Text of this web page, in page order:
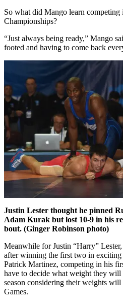
So what did Mango learn
Championships?
“Just always being ready,” Mango
footed and having to come back
Justin Lester thought he pinned
Adam Kurak but lost 10-9 in his
bout. (Ginger Robinson photo)
Meanwhile for Justin “Harry”
after winning the first two in exciting
Patrick Martinez, competing in his
have to decide what weight they
season considering their weights
Games.